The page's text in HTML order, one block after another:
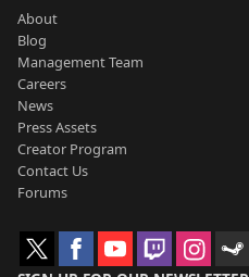
About
Blog
Management Team
Careers
News
Press Assets
Creator Program
Contact Us
Forums